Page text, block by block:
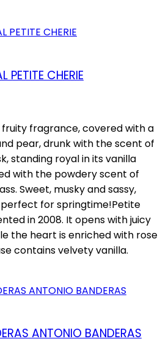
PETITE CHERIE
fruity fragrance, covered with a
pear, drunk with the scent of
standing royal in its vanilla
with the powdery scent of
Sweet, musky and sassy,
perfect for springtime!Petite
in 2008. It opens with juicy
the heart is enriched with rose
contains velvety vanilla.
ANTONIO BANDERAS